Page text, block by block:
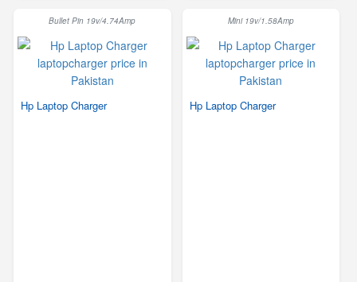
Bullet Pin 19v/4.74Amp
Hp Laptop Charger
Mini 19v/1.58Amp
Hp Laptop Charger